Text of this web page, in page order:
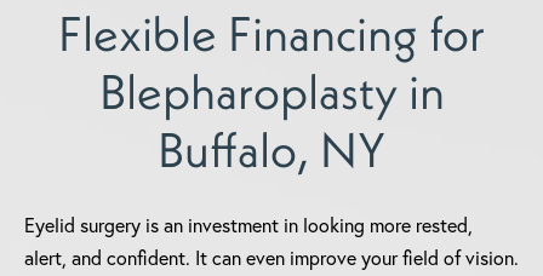
Flexible Financing for
Blepharoplasty in
Buffalo, NY
Eyelid surgery is an investment in looking more rested,
alert, and confident. It can even improve your field of vision.